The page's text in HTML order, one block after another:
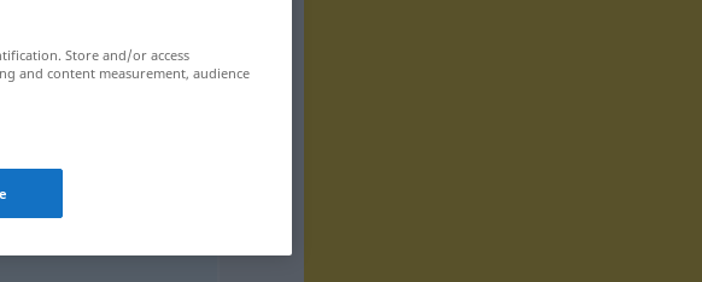
Store and/or access
and content measurement, audience